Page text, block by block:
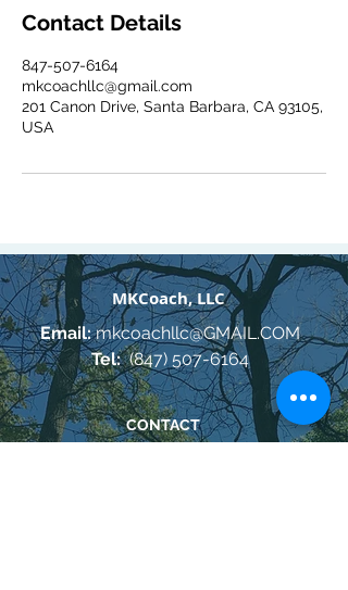
Contact Details
847-507-6164
mkcoachllc@gmail.com
201 Canon Drive, Santa Barbara, CA 93105,
USA
MKCoach, LLC
Email: mkcoachllc@GMAIL.COM
Tel: (847) 507-6164
CONTACT